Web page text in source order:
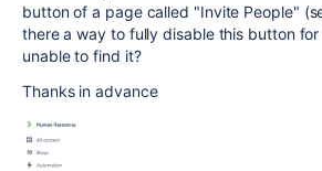
button of a page called "Invite People"
there a way to fully disable this button
unable to find it?
Thanks in advance